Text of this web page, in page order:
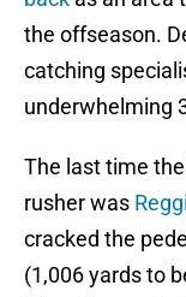
the offseason.
catching
underwhelming
The last time
rusher was
cracked the
(1,006 yards to